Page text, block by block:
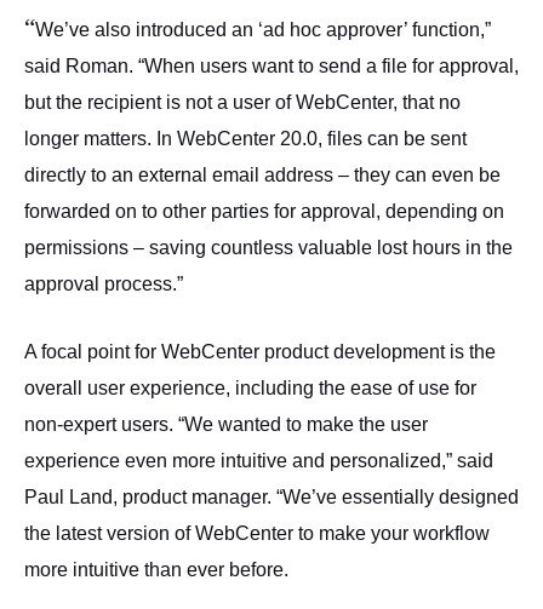
“We’ve also introduced an ‘ad hoc approver’ function,”
said Roman. “When users want to send a file for approval,
but the recipient is not a user of WebCenter, that no
longer matters. In WebCenter 20.0, files can be sent
directly to an external email address – they can even be
forwarded on to other parties for approval, depending on
permissions – saving countless valuable lost hours in the
approval process.”
A focal point for WebCenter product development is the
overall user experience, including the ease of use for
non-expert users. “We wanted to make the user
experience even more intuitive and personalized,” said
Paul Land, product manager. “We’ve essentially designed
the latest version of WebCenter to make your workflow
more intuitive than ever before.